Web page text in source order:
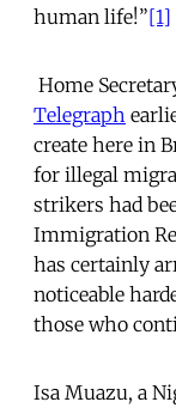
human life!”[1]
Home
Telegraph
create here in
for illegal
strikers had
Immigration
has certainly
noticeable
those who
Isa Muazu, a